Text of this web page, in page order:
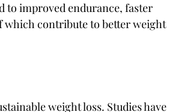
to improved endurance, faster
which contribute to better weight
weight loss. Studies have